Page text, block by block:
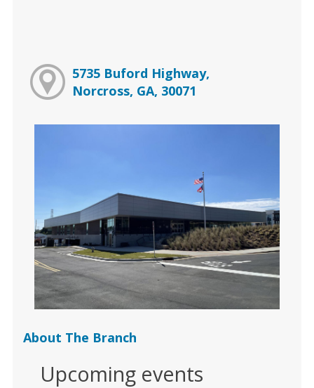
5735 Buford Highway,
Norcross, GA, 30071
About The Branch
Upcoming events